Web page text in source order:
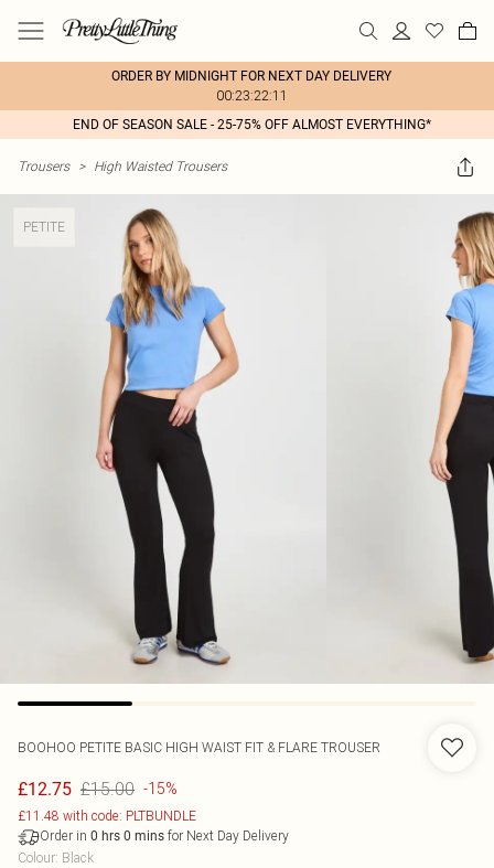
ORDER BY MIDNIGHT FOR NEXT DAY DELIVERY
00:23:22:11
END OF SEASON SALE - 25-75% OFF ALMOST EVERYTHING*
Trousers > High Waisted Trousers
PETITE
BOOHOO PETITE BASIC HIGH WAIST FIT & FLARE TROUSER
£12.75 £15.00 -15%
£11.48 with code: PLTBUNDLE
Order in 0 hrs 0 mins for Next Day Delivery
Colour: Black